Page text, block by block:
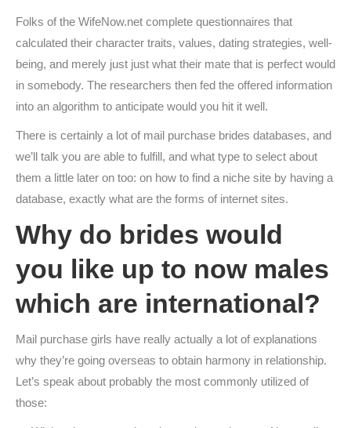
Folks of the WifeNow.net complete questionnaires that
calculated their character traits, values, dating strategies, well-
being, and merely just just what their mate that is perfect would
in somebody. The researchers then fed the offered information
into an algorithm to anticipate would you hit it well.
There is certainly a lot of mail purchase brides databases, and
we’ll talk you are able to fulfill, and what type to select about
them a little later on too: on how to find a niche site by having a
database, exactly what are the forms of internet sites.
Why do brides would
you like up to now males
which are international?
Mail purchase girls have really actually a lot of explanations
why they’re going overseas to obtain harmony in relationship.
Let’s speak about probably the most commonly utilized of
those: